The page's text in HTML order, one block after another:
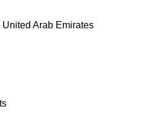
United Arab Emirates